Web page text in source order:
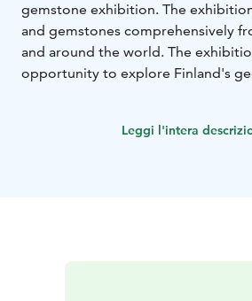
gemstone exhibition. The
and gemstones comprehensively
and around the world. The
opportunity to explore Finland's
largest stone collection in Europe.
Leggi l'intera